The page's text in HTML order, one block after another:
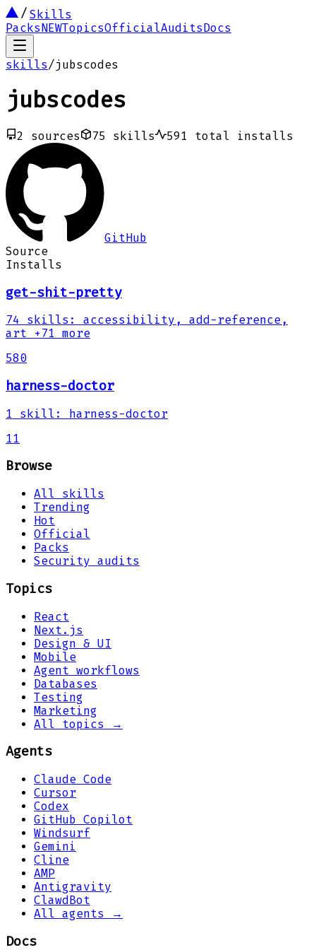
Skills
PacksNEWTopicsOfficialAuditsDocs
skills/jubscodes
jubscodes
2 sources 75 skills 591 total installs
GitHub
Source
Installs
get-shit-pretty
74 skills :
accessibility, add-reference,
art +71 more
580
harness-doctor
1 skill :
harness-doctor
11
Browse
All skills
Trending
Hot
Official
Packs
Security audits
Topics
React
Next.js
Design & UI
Mobile
Agent workflows
Databases
Testing
Marketing
All topics →
Agents
Claude Code
Cursor
Codex
GitHub Copilot
Windsurf
Gemini
Cline
AMP
Antigravity
ClawdBot
All agents →
Docs